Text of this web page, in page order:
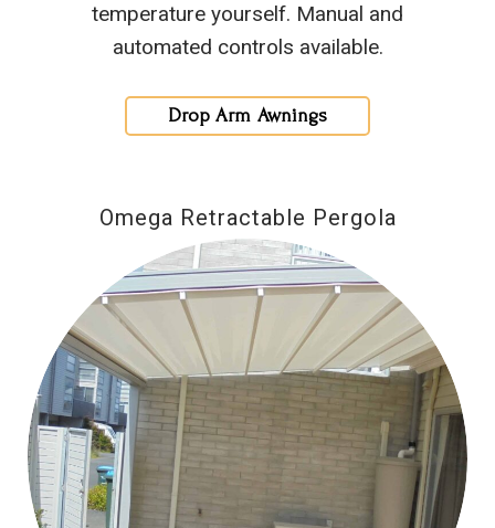
temperature yourself. Manual and
automated controls available.
Drop Arm Awnings
Omega Retractable Pergola